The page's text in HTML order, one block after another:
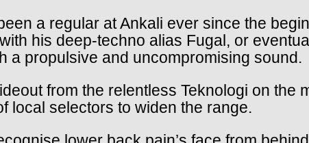
a regular at Ankali ever since the
his deep-techno alias Fugal, or
a propulsive and uncompromising sound.
from the relentless Teknologi on the
local selectors to widen the range.